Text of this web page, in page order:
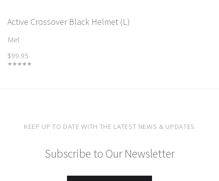
Active Crossover Black Helmet (L)
Met
$99.95
KEEP UP TO DATE WITH THE LATEST NEWS & UPDATES
Subscribe to Our Newsletter